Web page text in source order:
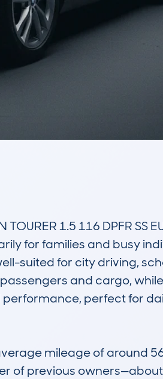
1.5 116 DPFR SS
for families and busy
suited for city driving,
and cargo,
perfect for
mileage of around
of previous